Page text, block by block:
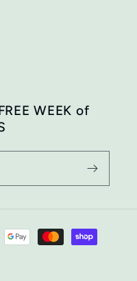
WEEK of